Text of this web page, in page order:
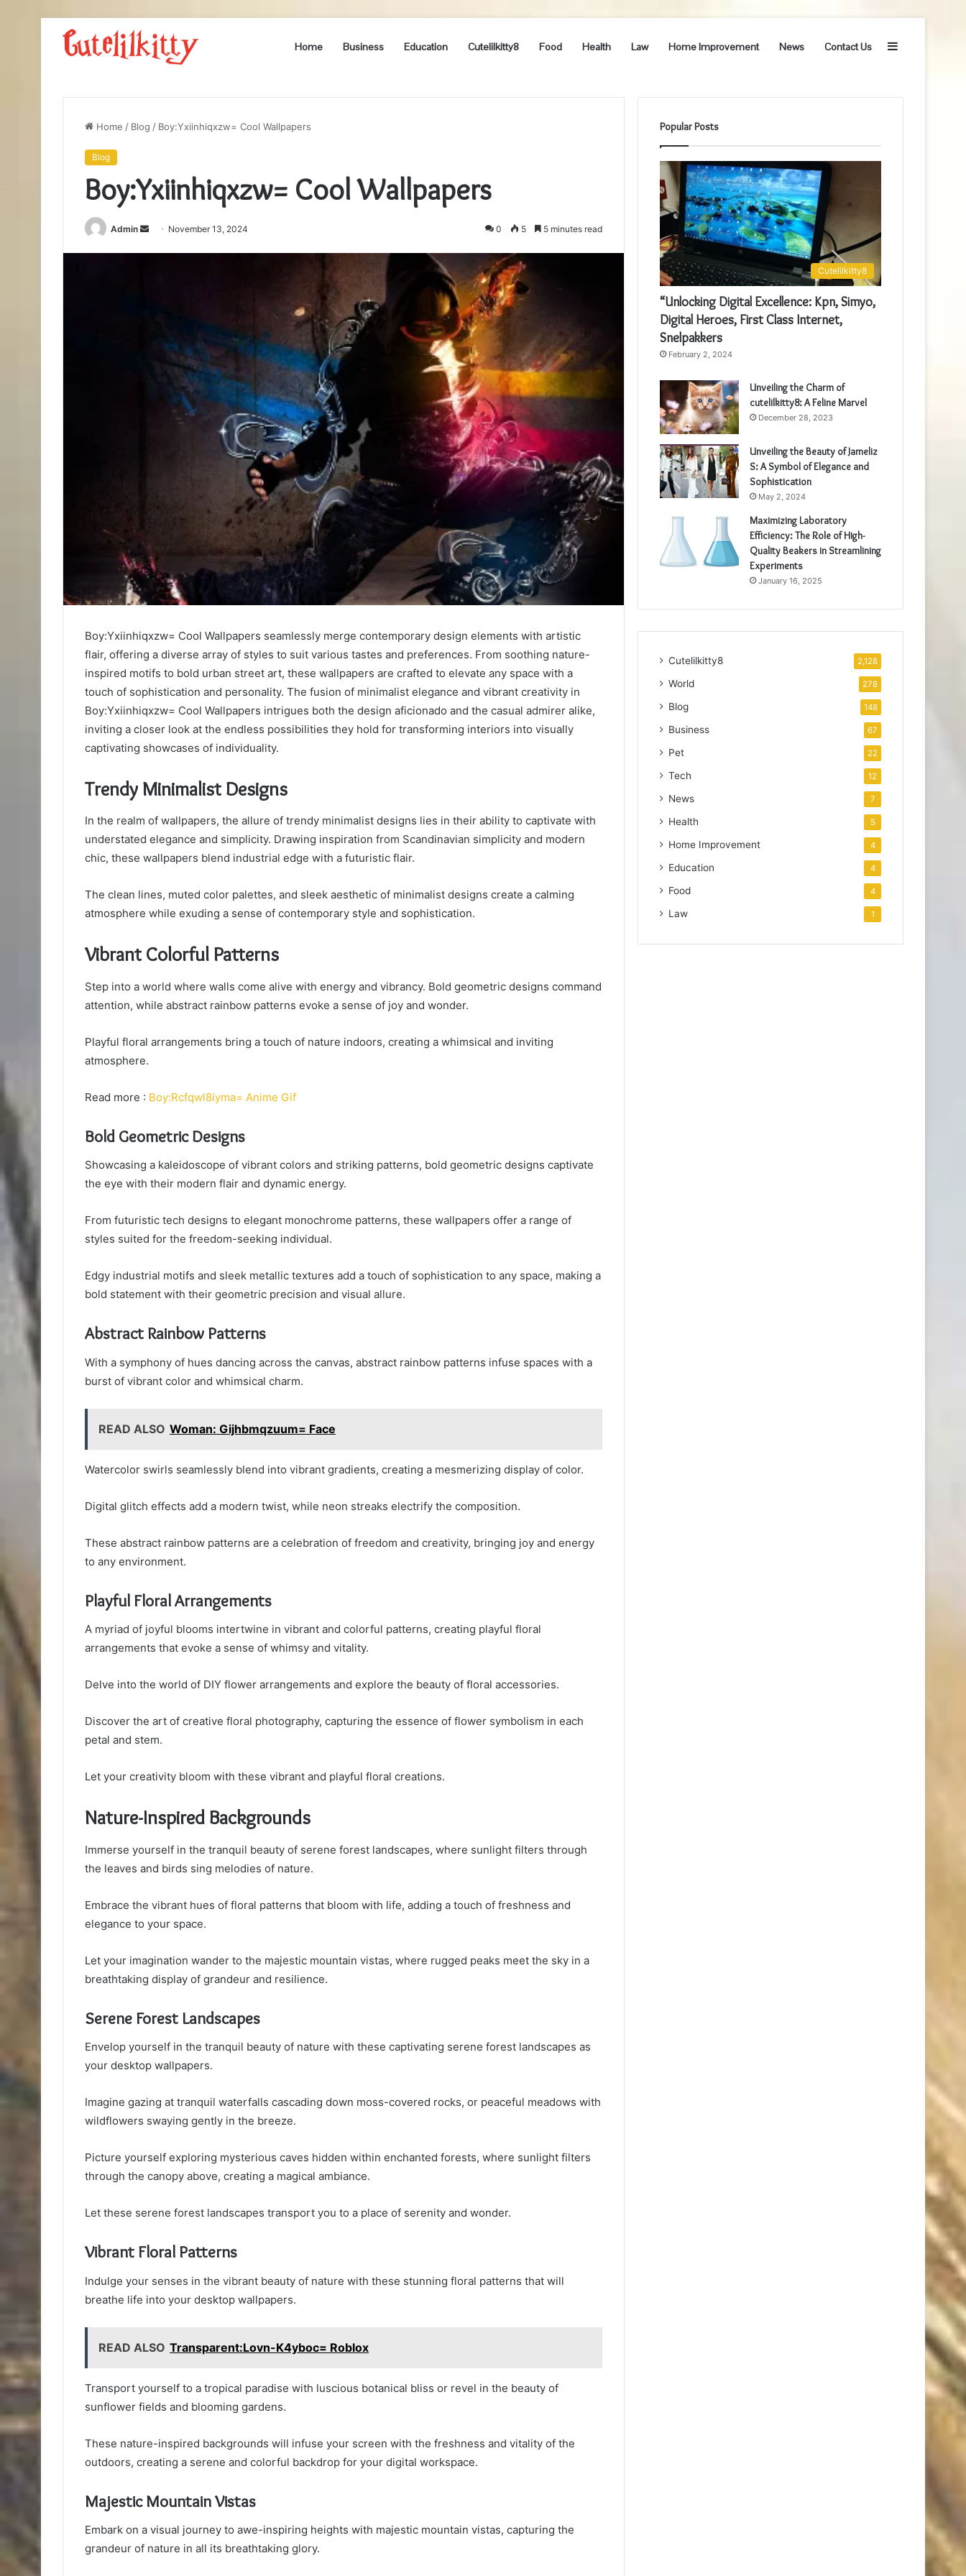
Home Business Education Cutelilkitty8 Food Health Law Home Improvement News Contact Us Sidebar
Home / Blog / Boy:Yxiinhiqxzw= Cool Wallpapers
Blog
Boy:Yxiinhiqxzw= Cool Wallpapers
Admin
Send November 13, 2024 0 5 5 minutes read
Boy:Yxiinhiqxzw= Cool Wallpapers seamlessly merge contemporary design elements with artistic
flair, offering a diverse array of styles to suit various tastes and preferences. From soothing nature-
inspired motifs to bold urban street art, these wallpapers are crafted to elevate any space with a
touch of sophistication and personality. The fusion of minimalist elegance and vibrant creativity in
Boy:Yxiinhiqxzw= Cool Wallpapers intrigues both the design aficionado and the casual admirer alike,
inviting a closer look at the endless possibilities they hold for transforming interiors into visually
captivating showcases of individuality.
Trendy Minimalist Designs
In the realm of wallpapers, the allure of trendy minimalist designs lies in their ability to captivate with
understated elegance and simplicity. Drawing inspiration from Scandinavian simplicity and modern
chic, these wallpapers blend industrial edge with a futuristic flair.
The clean lines, muted color palettes, and sleek aesthetic of minimalist designs create a calming
atmosphere while exuding a sense of contemporary style and sophistication.
Vibrant Colorful Patterns
Step into a world where walls come alive with energy and vibrancy. Bold geometric designs command
attention, while abstract rainbow patterns evoke a sense of joy and wonder.
Playful floral arrangements bring a touch of nature indoors, creating a whimsical and inviting
atmosphere.
Read more : Boy:Rcfqwl8iyma= Anime Gif
Bold Geometric Designs
Showcasing a kaleidoscope of vibrant colors and striking patterns, bold geometric designs captivate
the eye with their modern flair and dynamic energy.
From futuristic tech designs to elegant monochrome patterns, these wallpapers offer a range of
styles suited for the freedom-seeking individual.
Edgy industrial motifs and sleek metallic textures add a touch of sophistication to any space, making a
bold statement with their geometric precision and visual allure.
Abstract Rainbow Patterns
With a symphony of hues dancing across the canvas, abstract rainbow patterns infuse spaces with a
burst of vibrant color and whimsical charm.
READ ALSO Woman: Gijhbmqzuum= Face
Watercolor swirls seamlessly blend into vibrant gradients, creating a mesmerizing display of color.
Digital glitch effects add a modern twist, while neon streaks electrify the composition.
These abstract rainbow patterns are a celebration of freedom and creativity, bringing joy and energy
to any environment.
Playful Floral Arrangements
A myriad of joyful blooms intertwine in vibrant and colorful patterns, creating playful floral
arrangements that evoke a sense of whimsy and vitality.
Delve into the world of DIY flower arrangements and explore the beauty of floral accessories.
Discover the art of creative floral photography, capturing the essence of flower symbolism in each
petal and stem.
Let your creativity bloom with these vibrant and playful floral creations.
Nature-Inspired Backgrounds
Immerse yourself in the tranquil beauty of serene forest landscapes, where sunlight filters through
the leaves and birds sing melodies of nature.
Embrace the vibrant hues of floral patterns that bloom with life, adding a touch of freshness and
elegance to your space.
Let your imagination wander to the majestic mountain vistas, where rugged peaks meet the sky in a
breathtaking display of grandeur and resilience.
Serene Forest Landscapes
Envelop yourself in the tranquil beauty of nature with these captivating serene forest landscapes as
your desktop wallpapers.
Imagine gazing at tranquil waterfalls cascading down moss-covered rocks, or peaceful meadows with
wildflowers swaying gently in the breeze.
Picture yourself exploring mysterious caves hidden within enchanted forests, where sunlight filters
through the canopy above, creating a magical ambiance.
Let these serene forest landscapes transport you to a place of serenity and wonder.
Vibrant Floral Patterns
Indulge your senses in the vibrant beauty of nature with these stunning floral patterns that will
breathe life into your desktop wallpapers.
READ ALSO Transparent:Lovn-K4yboc= Roblox
Transport yourself to a tropical paradise with luscious botanical bliss or revel in the beauty of
sunflower fields and blooming gardens.
These nature-inspired backgrounds will infuse your screen with the freshness and vitality of the
outdoors, creating a serene and colorful backdrop for your digital workspace.
Majestic Mountain Vistas
Embark on a visual journey to awe-inspiring heights with majestic mountain vistas, capturing the
grandeur of nature in all its breathtaking glory.
Popular Posts
Cutelilkitty8
“Unlocking Digital Excellence: Kpn, Simyo,
Digital Heroes, First Class Internet,
Snelpakkers
February 2, 2024
Unveiling the Charm of
cutelilkitty8: A Feline Marvel
December 28, 2023
Unveiling the Beauty of Jameliz
S: A Symbol of Elegance and
Sophistication
May 2, 2024
Maximizing Laboratory
Efficiency: The Role of High-
Quality Beakers in Streamlining
Experiments
January 16, 2025
Cutelilkitty8 2,128
World 278
Blog 148
Business 67
Pet 22
Tech 12
News 7
Health 5
Home Improvement 4
Education 4
Food 4
Law 1